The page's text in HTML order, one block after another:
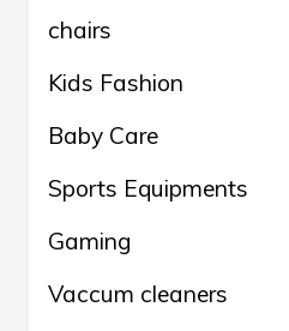
chairs
Kids Fashion
Baby Care
Sports Equipments
Gaming
Vaccum cleaners